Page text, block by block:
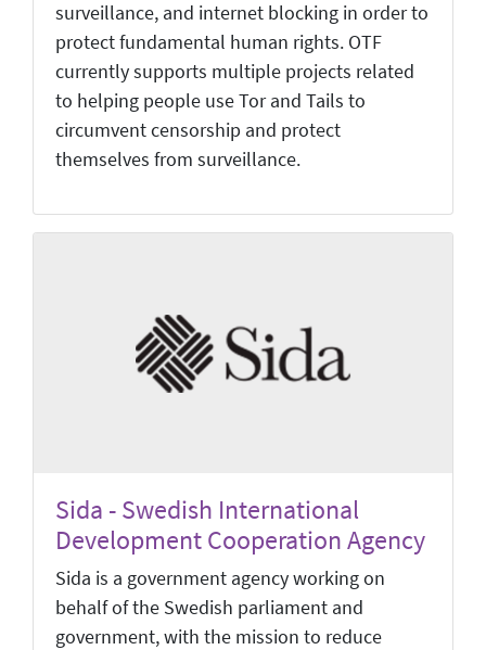
surveillance, and internet blocking in order to
protect fundamental human rights. OTF
currently supports multiple projects related
to helping people use Tor and Tails to
circumvent censorship and protect
themselves from surveillance.
Sida - Swedish International
Development Cooperation Agency
Sida is a government agency working on
behalf of the Swedish parliament and
government, with the mission to reduce